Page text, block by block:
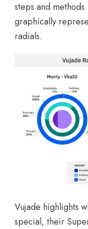
steps and
graphically
radials.
Vujade highlights
special, their